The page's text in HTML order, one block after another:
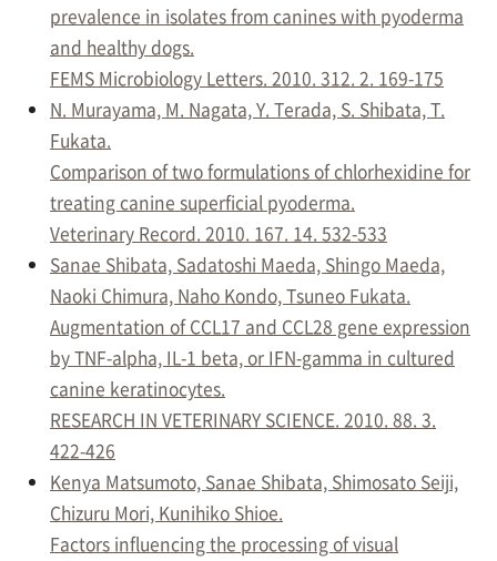
prevalence in isolates from canines with pyoderma
and healthy dogs.
FEMS Microbiology Letters. 2010. 312. 2. 169-175
N. Murayama, M. Nagata, Y. Terada, S. Shibata, T.
Fukata.
Comparison of two formulations of chlorhexidine for
treating canine superficial pyoderma.
Veterinary Record. 2010. 167. 14. 532-533
Sanae Shibata, Sadatoshi Maeda, Shingo Maeda,
Naoki Chimura, Naho Kondo, Tsuneo Fukata.
Augmentation of CCL17 and CCL28 gene expression
by TNF-alpha, IL-1 beta, or IFN-gamma in cultured
canine keratinocytes.
RESEARCH IN VETERINARY SCIENCE. 2010. 88. 3.
422-426
Kenya Matsumoto, Sanae Shibata, Shimosato Seiji,
Chizuru Mori, Kunihiko Shioe.
Factors influencing the processing of visual